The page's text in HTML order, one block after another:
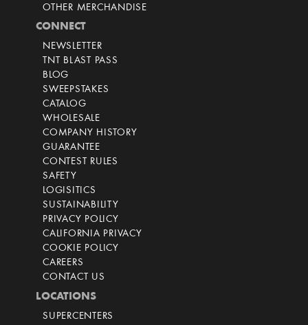
OTHER MERCHANDISE
CONNECT
NEWSLETTER
TNT BLAST PASS
BLOG
SWEEPSTAKES
CATALOG
WHOLESALE
COMPANY HISTORY
GUARANTEE
CONTEST RULES
SAFETY
LOGISITICS
SUSTAINABILITY
PRIVACY POLICY
CALIFORNIA PRIVACY
COOKIE POLICY
CAREERS
CONTACT US
LOCATIONS
SUPERCENTERS